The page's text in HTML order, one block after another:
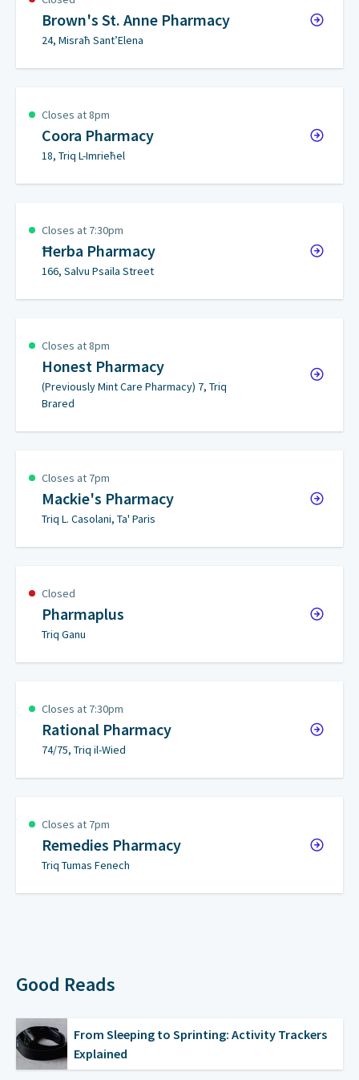
Brown's St. Anne Pharmacy
24, Misraħ Sant’Elena
Closes at 8pm
Coora Pharmacy
18, Triq L-Imrieħel
Closes at 7:30pm
Ħerba Pharmacy
166, Salvu Psaila Street
Closes at 8pm
Honest Pharmacy
(Previously Mint Care Pharmacy) 7, Triq
Brared
Closes at 7pm
Mackie's Pharmacy
Triq L. Casolani, Ta' Paris
Closed
Pharmaplus
Triq Ganu
Closes at 7:30pm
Rational Pharmacy
74/75, Triq il-Wied
Closes at 7pm
Remedies Pharmacy
Triq Tumas Fenech
Good Reads
From Sleeping to Sprinting: Activity Trackers
Explained